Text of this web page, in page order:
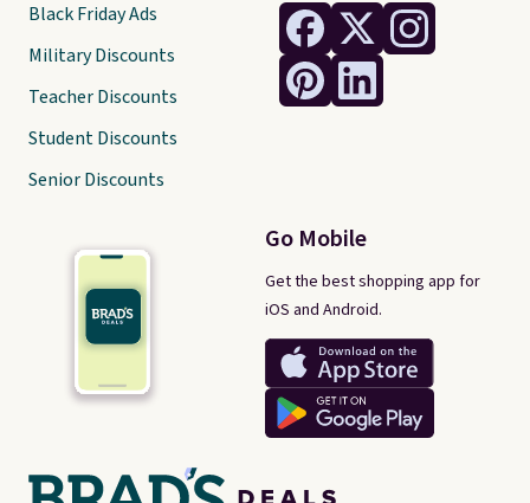
Go Mobile
Get the best shopping app for
iOS and Android.
Black Friday Ads
Military Discounts
Teacher Discounts
Student Discounts
Senior Discounts